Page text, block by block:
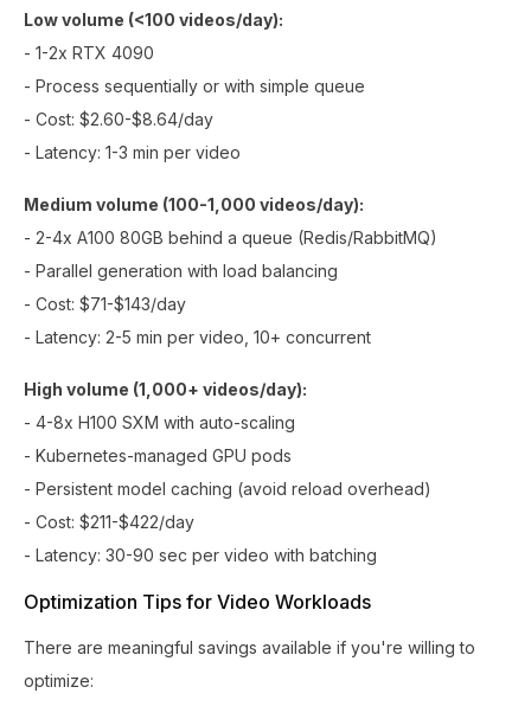
Low volume (<100 videos/day):
- 1-2x RTX 4090
- Process sequentially or with simple queue
- Cost: $2.60-$8.64/day
- Latency: 1-3 min per video
Medium volume (100-1,000 videos/day):
- 2-4x A100 80GB behind a queue (Redis/RabbitMQ)
- Parallel generation with load balancing
- Cost: $71-$143/day
- Latency: 2-5 min per video, 10+ concurrent
High volume (1,000+ videos/day):
- 4-8x H100 SXM with auto-scaling
- Kubernetes-managed GPU pods
- Persistent model caching (avoid reload overhead)
- Cost: $211-$422/day
- Latency: 30-90 sec per video with batching
Optimization Tips for Video Workloads
There are meaningful savings available if you're willing to
optimize: